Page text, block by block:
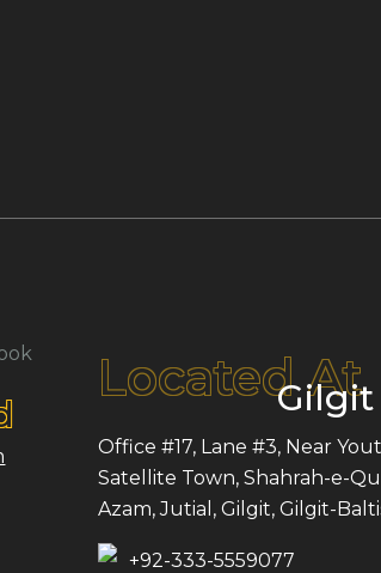
Located At
Gilgit
Office #17, Lane #3, Near
Satellite Town, Shahrah-e-
Azam, Jutial, Gilgit, Gilgit-
+92-333-5559077